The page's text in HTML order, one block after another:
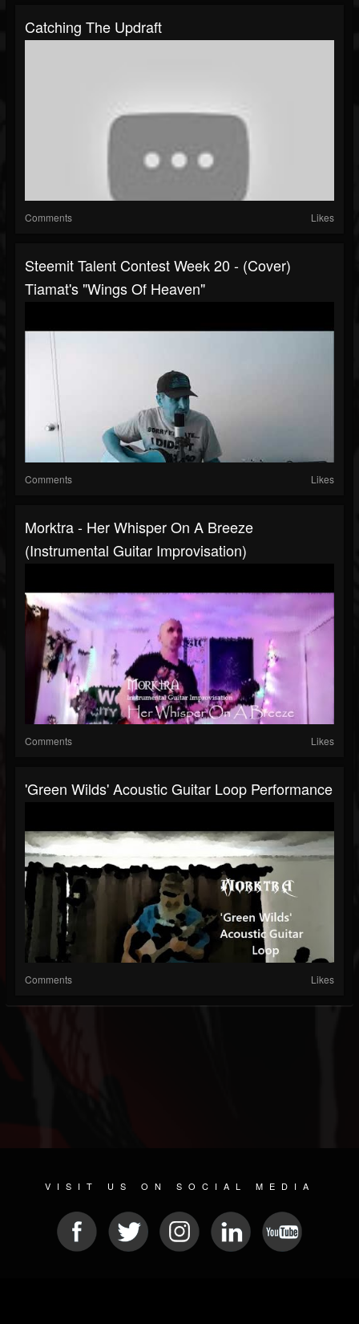
Catching The Updraft
Comments Likes
Steemit Talent Contest Week 20 - (cover)
Tiamat's "Wings Of Heaven"
Comments Likes
Morktra - Her Whisper On A Breeze
(Instrumental Guitar Improvisation)
Comments Likes
'Green Wilds' Acoustic Guitar Loop Performance
Comments Likes
VISIT US ON SOCIAL MEDIA